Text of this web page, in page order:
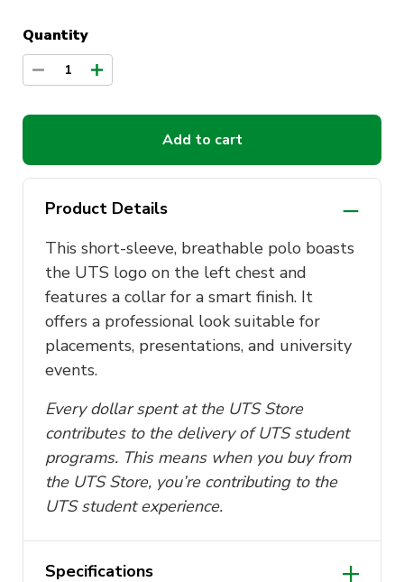
Quantity
1
Add to cart
Product Details
This short-sleeve, breathable polo boasts
the UTS logo on the left chest and
features a collar for a smart finish. It
offers a professional look suitable for
placements, presentations, and university
events.
Every dollar spent at the UTS Store
contributes to the delivery of UTS student
programs. This means when you buy from
the UTS Store, you’re contributing to the
UTS student experience.
Specifications